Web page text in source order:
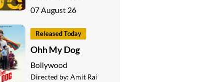
07 August 26
Released Today
Ohh My Dog
Bollywood
Directed by: Amit Rai